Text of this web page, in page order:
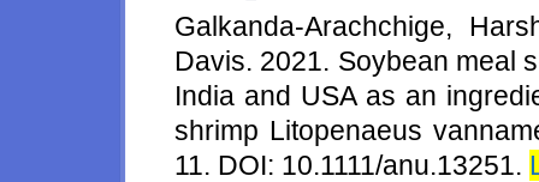
Galkanda-Arachchige,
Davis. 2021. Soybean meal
India and USA as an
shrimp Litopenaeus
11. DOI: 10.1111/anu.13251.